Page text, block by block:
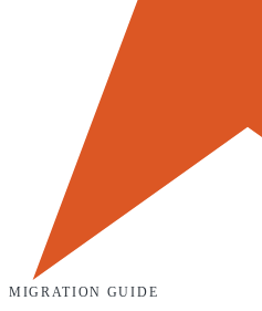
MIGRATION GUIDE